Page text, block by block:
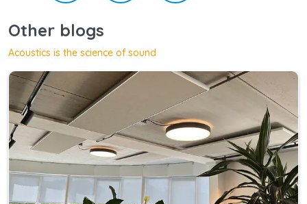
Other blogs
Acoustics is the science of sound